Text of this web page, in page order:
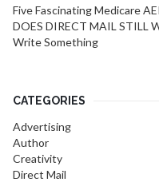
Five Fascinating Medicare
DOES DIRECT MAIL STILL
Write Something
CATEGORIES
Advertising
Author
Creativity
Direct Mail